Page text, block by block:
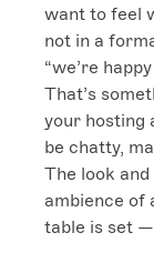
want to feel
not in a
“we’re
That’s
your hosting
be chatty,
The look
ambience of
table is set